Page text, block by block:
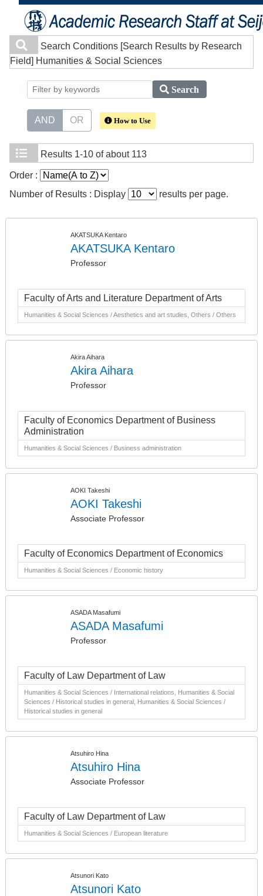
Search Conditions [Search Results by Research
Field] Humanities & Social Sciences
Search
AND OR How to Use
Results 1-10 of about 113
Order :
Number of Results : Display
results per page.
AKATSUKA Kentaro
AKATSUKA Kentaro
Professor
Faculty of Arts and Literature Department of Arts
Humanities & Social Sciences / Aesthetics and art studies, Others / Others
Akira Aihara
Akira Aihara
Professor
Faculty of Economics Department of Business
Administration
Humanities & Social Sciences / Business administration
AOKI Takeshi
AOKI Takeshi
Associate Professor
Faculty of Economics Department of Economics
Humanities & Social Sciences / Economic history
ASADA Masafumi
ASADA Masafumi
Professor
Faculty of Law Department of Law
Humanities & Social Sciences / International relations, Humanities & Social
Sciences / Historical studies in general, Humanities & Social Sciences /
Historical studies in general
Atsuhiro Hina
Atsuhiro Hina
Associate Professor
Faculty of Law Department of Law
Humanities & Social Sciences / European literature
Atsunori Kato
Atsunori Kato